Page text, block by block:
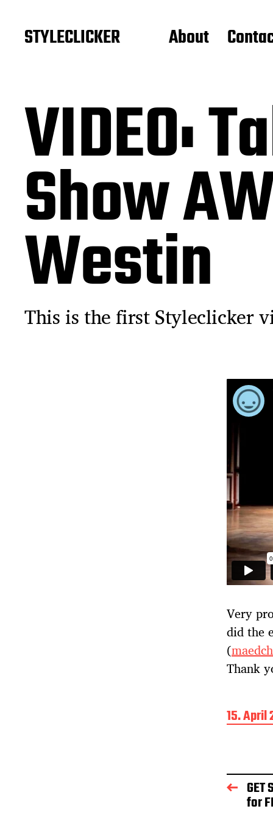
STYLECLICKER About
VIDEO:
Show
Westin
This is the first Styleclicker
Very
did the
(
Thank
B
e
r
a
g
15. April
GET
for